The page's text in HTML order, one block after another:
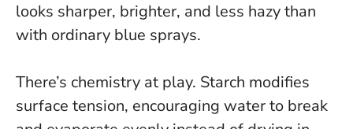
looks sharper, brighter, and less hazy than
with ordinary blue sprays.
There’s chemistry at play. Starch modifies
surface tension, encouraging water to break